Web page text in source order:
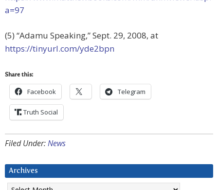
a=97
(5) “Adamu Speaking,” Sept. 29, 2008, at
https://tinyurl.com/yde2bpn
Share this:
Facebook Telegram
Truth Social
Filed Under:News
Archives
Archives